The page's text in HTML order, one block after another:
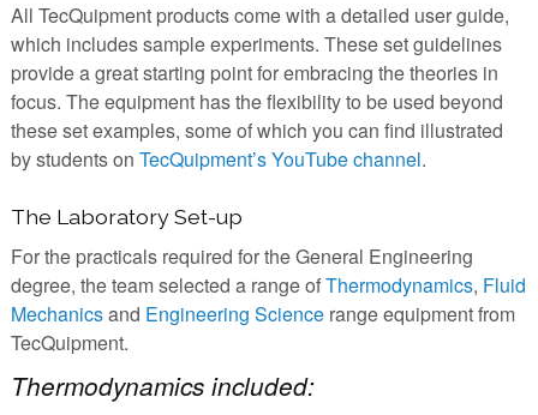
All TecQuipment products come with a detailed user guide,
which includes sample experiments. These set guidelines
provide a great starting point for embracing the theories in
focus. The equipment has the flexibility to be used beyond
these set examples, some of which you can find illustrated
by students on TecQuipment’s YouTube channel.
The Laboratory Set-up
For the practicals required for the General Engineering
degree, the team selected a range ofThermodynamics, Fluid
Mechanicsand Engineering Sciencerange equipment from
TecQuipment.
Thermodynamics included: